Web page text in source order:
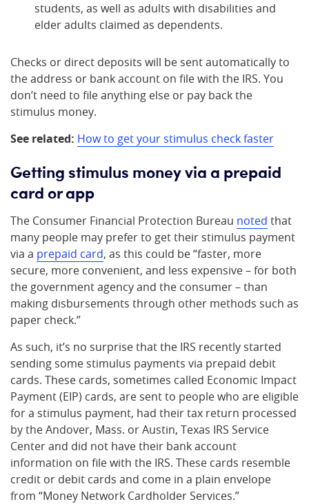
students, as well as adults with disabilities and
elder adults claimed as dependents.
Checks or direct deposits will be sent automatically to
the address or bank account on file with the IRS. You
don’t need to file anything else or pay back the
stimulus money.
See related: How to get your stimulus check faster
Getting stimulus money via a prepaid
card or app
The Consumer Financial Protection Bureau noted that
many people may prefer to get their stimulus payment
via a prepaid card, as this could be “faster, more
secure, more convenient, and less expensive – for both
the government agency and the consumer – than
making disbursements through other methods such as
paper check.”
As such, it’s no surprise that the IRS recently started
sending some stimulus payments via prepaid debit
cards. These cards, sometimes called Economic Impact
Payment (EIP) cards, are sent to people who are eligible
for a stimulus payment, had their tax return processed
by the Andover, Mass. or Austin, Texas IRS Service
Center and did not have their bank account
information on file with the IRS. These cards resemble
credit or debit cards and come in a plain envelope
from “Money Network Cardholder Services.”